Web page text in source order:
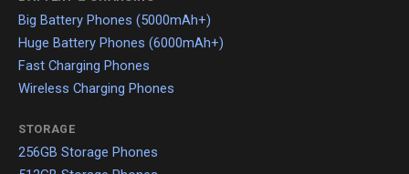
Big Battery Phones (5000mAh+)
Huge Battery Phones (6000mAh+)
Fast Charging Phones
Wireless Charging Phones
STORAGE
256GB Storage Phones